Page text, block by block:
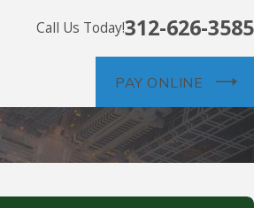
Call Us Today!312-626-3585
PAY ONLINE